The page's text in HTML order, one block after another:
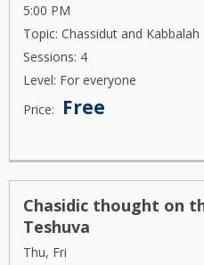
5:00 PM
Topic: Chassidut and Kabbalah
Sessions: 4
Level: For everyone
Price:
Free
Chasidic thought on
Teshuva
Thu, Fri